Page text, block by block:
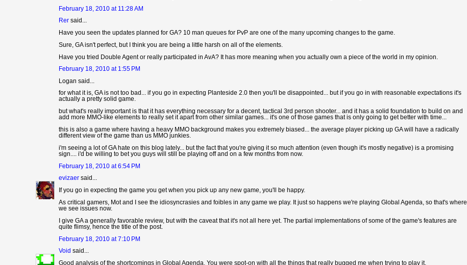
February 18, 2010 at 11:28 AM
Rer said...
Have you seen the updates planned for GA? 10 man queues for PvP are one of the many upcoming changes to the game.
Sure, GA isn't perfect, but I think you are being a little harsh on all of the elements.
Have you tried Double Agent or really participated in AvA? It has more meaning when you actually own a piece of the world in my opinion.
February 18, 2010 at 1:55 PM
Logan said...
for what it is, GA is not too bad... if you go in expecting Planteside 2.0 then you'll be disappointed... but if you go in with reasonable expectations it's
actually a pretty solid game.
but what's really important is that it has everything necessary for a decent, tactical 3rd person shooter... and it has a solid foundation to build on and
add more MMO-like elements to really set it apart from other similar games... it's one of those games that is only going to get better with time...
this is also a game where having a heavy MMO background makes you extremely biased... the average player picking up GA will have a radically
different view of the game than us MMO junkies.
i'm seeing a lot of GA hate on this blog lately... but the fact that you're giving it so much attention (even though it's mostly negative) is a promising
sign.... i'd be willing to bet you guys will still be playing off and on a few months from now.
February 18, 2010 at 6:54 PM
evizaer said...
If you go in expecting the game you get when you pick up any new game, you'll be happy.
As critical gamers, Mot and I see the idiosyncrasies and foibles in any game we play. It just so happens we're playing Global Agenda, so that's where
we see issues now.
I give GA a generally favorable review, but with the caveat that it's not all here yet. The partial implementations of some of the game's features are
quite flimsy, hence the title of the post.
February 18, 2010 at 7:10 PM
Void said...
Good analysis of the shortcomings in Global Agenda. You were spot-on with all the things that really bugged me when trying to play it.